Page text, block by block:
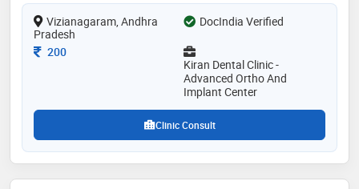
quality, and stable results that enhance both oral
function and smile aesthetics
Vizianagaram, Andhra
Pradesh
DocIndia Verified
Consultation Fee
200
Kiran Dental Clinic -
Advanced Ortho And
Implant Center
Clinic Consult